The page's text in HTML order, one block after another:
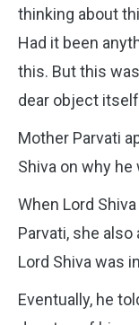
thinking about
Had it been
this. But this
dear object
Mother Parvati
Shiva on why
When Lord
Parvati, she
Lord Shiva was
Eventually, he